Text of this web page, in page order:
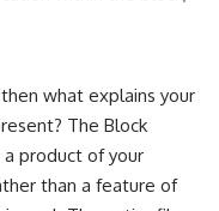
more than a single alien
allows us to study
alien planets, how
circulation can
extreme planetary
and why a world like
76b forces us to rethink
what explains your
The Block
a product of your
than a feature of